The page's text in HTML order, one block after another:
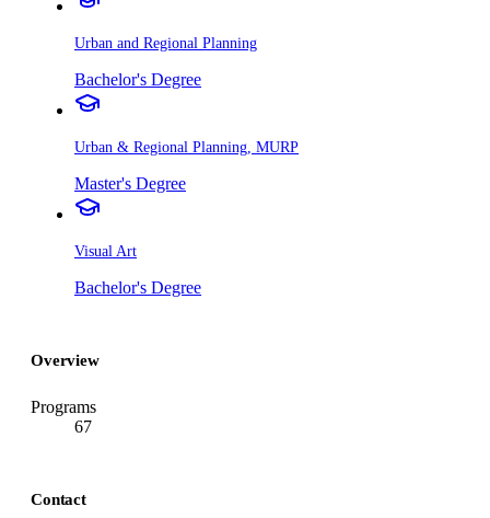
Urban and Regional Planning
Bachelor's Degree
Urban & Regional Planning, MURP
Master's Degree
Visual Art
Bachelor's Degree
Overview
Programs
67
Contact